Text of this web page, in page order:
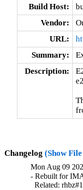
Build Host:
Vendor:
URL:
Summary:
Description:
Changelog (Show
Mon Aug 09
- Rebuilt for
Related: